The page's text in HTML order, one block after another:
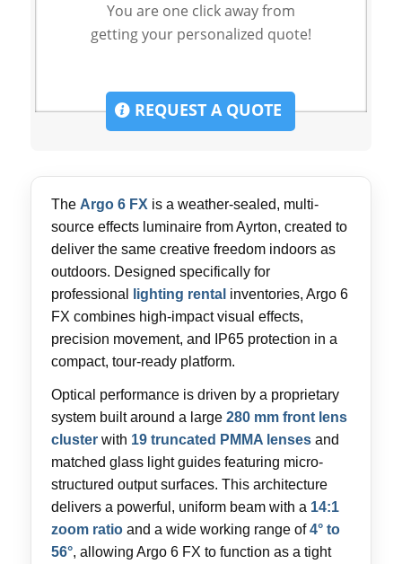
You are one click away from
getting your personalized quote!
REQUEST A QUOTE
The Argo 6 FX is a weather-sealed, multi-
source effects luminaire from Ayrton, created to
deliver the same creative freedom indoors as
outdoors. Designed specifically for
professional
lighting rental inventories, Argo 6
FX combines high-impact visual effects,
precision movement, and IP65 protection in a
compact, tour-ready platform.
Optical performance is driven by a proprietary
system built around a large 280 mm front lens
cluster with 19 truncated PMMA lensesand
matched glass light guides featuring micro-
structured output surfaces. This architecture
delivers a powerful, uniform beam with a 14:1
zoom ratioand a wide working range of4° to
56°, allowing Argo 6 FX to function as a tight